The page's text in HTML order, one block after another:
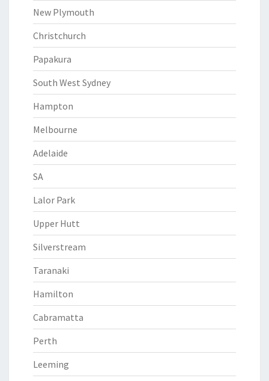
New Plymouth
Christchurch
Papakura
South West Sydney
Hampton
Melbourne
Adelaide
SA
Lalor Park
Upper Hutt
Silverstream
Taranaki
Hamilton
Cabramatta
Perth
Leeming